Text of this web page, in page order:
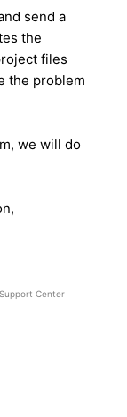
send a
the
files
the problem
we will do
Center